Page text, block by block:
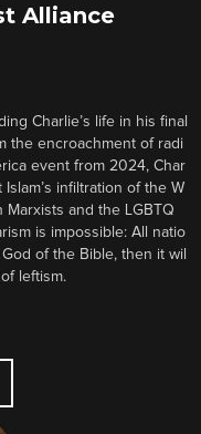
Alliance
Charlie’s life in his final
the encroachment of radi
event from 2024, Char
infiltration of the W
and the LGBTQ
is impossible: All natio
of the Bible, then it wil
leftism.